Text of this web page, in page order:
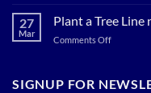
Bloom
27
Mar
Plant a Tree Line
Comments Offon
Tree
SIGNUP FOR